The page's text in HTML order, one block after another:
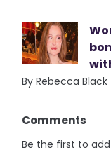
By Rebecca
Comments
Be the first to